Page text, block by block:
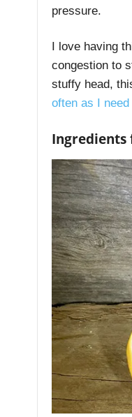
pressure.
I love having
congestion to
stuffy head,
often as I need
Ingredients